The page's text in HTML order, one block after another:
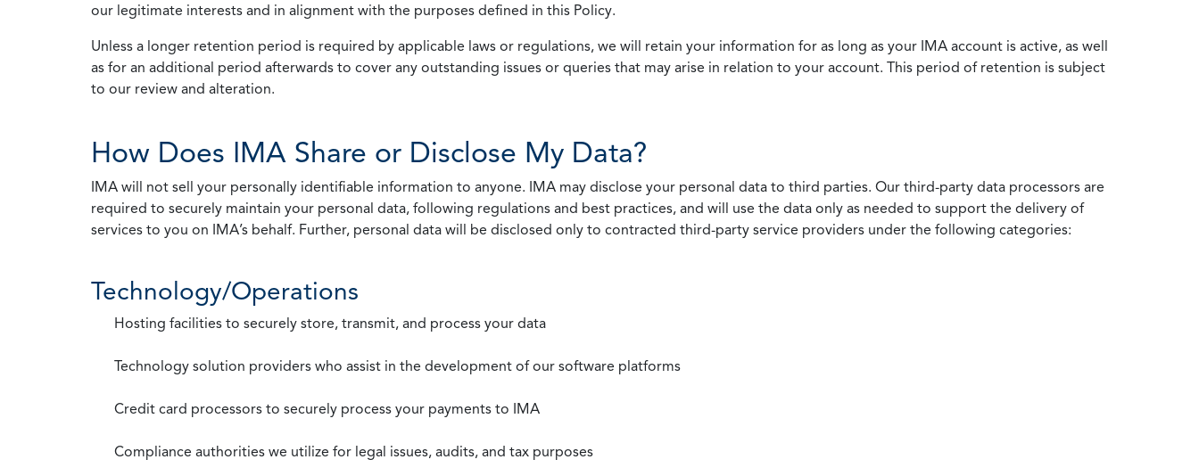
our legitimate interests and in alignment with the purposes defined in this Policy.
Unless a longer retention period is required by applicable laws or regulations, we will retain your information for as long as your IMA account is active, as well
as for an additional period afterwards to cover any outstanding issues or queries that may arise in relation to your account. This period of retention is subject
to our review and alteration.
How Does IMA Share or Disclose My Data?
IMA will not sell your personally identifiable information to anyone. IMA may disclose your personal data to third parties. Our third-party data processors are
required to securely maintain your personal data, following regulations and best practices, and will use the data only as needed to support the delivery of
services to you on IMA’s behalf. Further, personal data will be disclosed only to contracted third-party service providers under the following categories:
Technology/Operations
Hosting facilities to securely store, transmit, and process your data
Technology solution providers who assist in the development of our software platforms
Credit card processors to securely process your payments to IMA
Compliance authorities we utilize for legal issues, audits, and tax purposes